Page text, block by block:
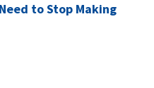
to Stop Making